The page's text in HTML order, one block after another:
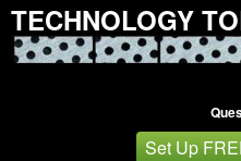
TECHNOLOGY
Set Up